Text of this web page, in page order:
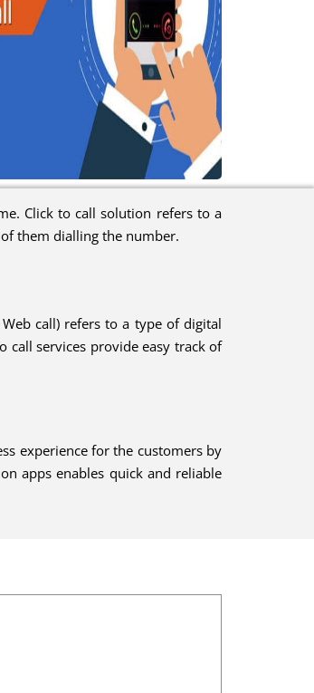
Click to call solution refers to a
them dialling the number.
call) refers to a type of digital
services provide easy track of
experience for the customers by
apps enables quick and reliable